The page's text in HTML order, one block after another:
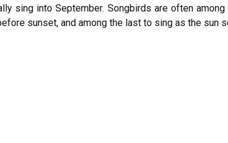
sing into September. Songbirds are often
sunset, and among the last to sing as the sun